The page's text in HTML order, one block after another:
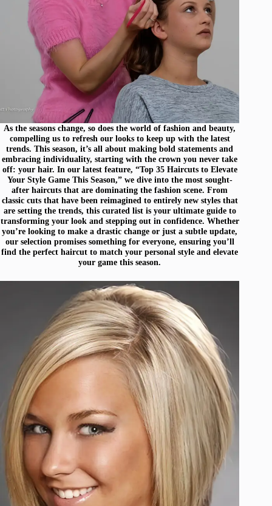
As the seasons change, so does the world of fashion and beauty,
compelling us to refresh our looks to keep up with the latest
trends. This season, it’s all about making bold statements and
embracing individuality, starting with the crown you never take
off: your hair. In our latest feature, “Top 35 Haircuts to Elevate
Your Style Game This Season,” we dive into the most sought-
after haircuts that are dominating the fashion scene. From
classic cuts that have been reimagined to entirely new styles that
are setting the trends, this curated list is your ultimate guide to
transforming your look and stepping out in confidence. Whether
you’re looking to make a drastic change or just a subtle update,
our selection promises something for everyone, ensuring you’ll
find the perfect haircut to match your personal style and elevate
your game this season.